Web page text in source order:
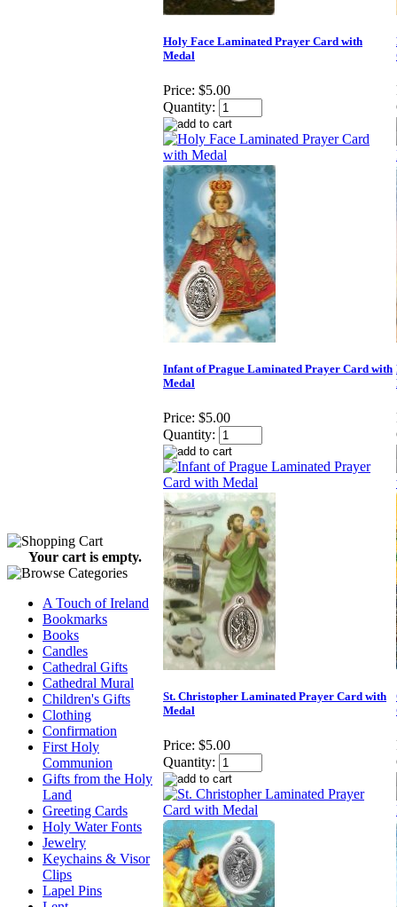
Your cart is empty.
A Touch of Ireland
Bookmarks
Books
Candles
Cathedral Gifts
Cathedral Mural
Children's Gifts
Clothing
Confirmation
First Holy
Communion
Gifts from the Holy
Land
Greeting Cards
Holy Water Fonts
Jewelry
Keychains & Visor
Clips
Lapel Pins
Holy Face Laminated Prayer Card with
Medal
Price: $5.00
Quantity:
Infant of Prague Laminated Prayer Card with
Medal
Price: $5.00
Quantity:
St. Christopher Laminated Prayer Card with
Medal
Price: $5.00
Quantity: